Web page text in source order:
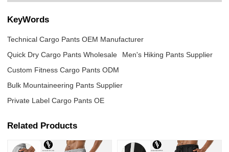
KeyWords
Technical Cargo Pants OEM Manufacturer
Quick Dry Cargo Pants Wholesale
Men's Hiking Pants Supplier
Custom Fitness Cargo Pants ODM
Bulk Mountaineering Pants Supplier
Private Label Cargo Pants OE
Related Products